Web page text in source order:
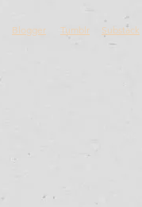
Blogger Tumblr Substack